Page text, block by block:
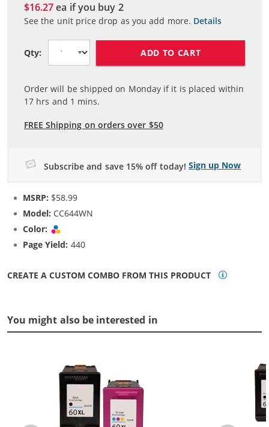
$16.27ea if you buy 2
See the unit price drop as you add more. Details
Qty: ADD TO CART
Order will be shipped on Monday if it is placed within
17 hrs and 1 mins.
FREE Shipping on orders over $50
Subscribe and save 15% off today! Sign up Now
MSRP: $58.99
Model: CC644WN
Color:
Page Yield: 440
CREATE A CUSTOM COMBO FROM THIS PRODUCT
You might also be interested in